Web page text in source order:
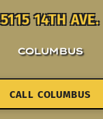
5115 14TH AVE.
COLUMBUS
CALL COLUMBUS